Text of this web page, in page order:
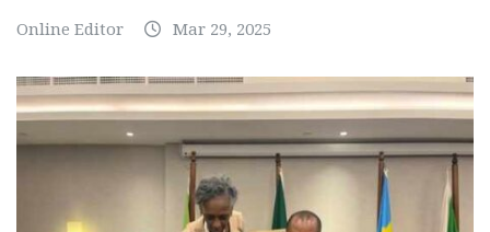
Online Editor Mar 29, 2025